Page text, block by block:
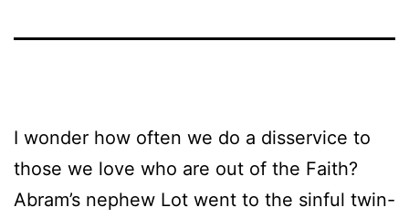
I wonder how often we do a disservice to
those we love who are out of the Faith?
Abram’s nephew Lot went to the sinful twin-